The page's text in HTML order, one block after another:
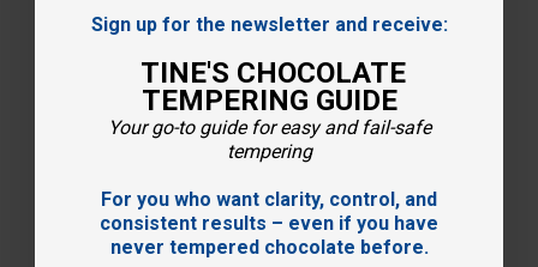
Sign up for the newsletter and receive:
TINE'S CHOCOLATE
TEMPERING GUIDE
Your go-to guide for easy and fail-safe
tempering
For you who want clarity, control, and
consistent results – even if you have
never tempered chocolate before.